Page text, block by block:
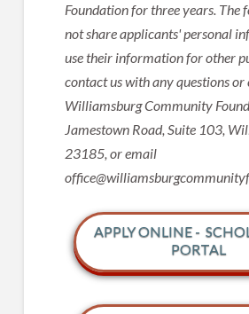
Foundation for three years. The
not share applicants' personal
use their information for other
contact us with any questions or
Williamsburg Community
Jamestown Road, Suite 103,
23185, or email
APPLY ONLINE -
PORTAL